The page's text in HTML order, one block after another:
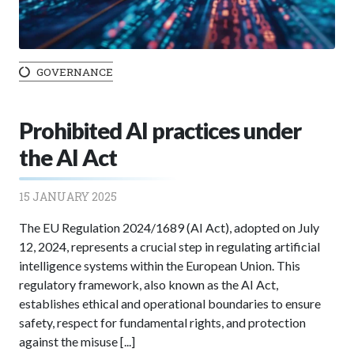
GOVERNANCE
Prohibited AI practices under
the AI Act
15 JANUARY 2025
The EU Regulation 2024/1689 (AI Act), adopted on July
12, 2024, represents a crucial step in regulating artificial
intelligence systems within the European Union. This
regulatory framework, also known as the AI Act,
establishes ethical and operational boundaries to ensure
safety, respect for fundamental rights, and protection
against the misuse [...]